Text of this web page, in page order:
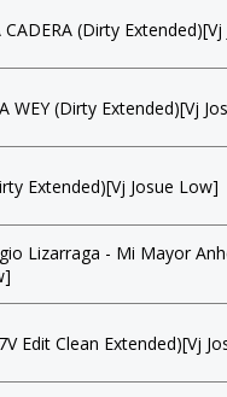
CADERA (Dirty
WEY (Dirty Extended)[Vj
Extended)[Vj Josue Low]
Lizarraga - Mi Mayor
Edit Clean Extended)[Vj